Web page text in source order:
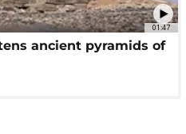
01:47
ancient pyramids of